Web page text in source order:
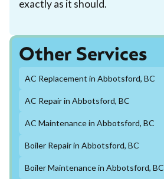
exactly as it should.
Other Services
AC Replacement in Abbotsford, BC
AC Repair in Abbotsford, BC
AC Maintenance in Abbotsford, BC
Boiler Repair in Abbotsford, BC
Boiler Maintenance in Abbotsford, BC